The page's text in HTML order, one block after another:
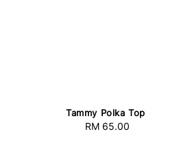
Tammy Polka Top
Regular
RM 65.00